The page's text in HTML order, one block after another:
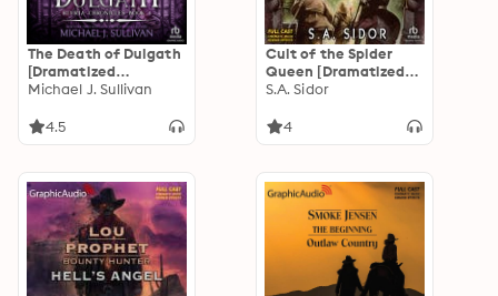
The Death of Dulgath
[Dramatized
Adaptation]: The
Michael J. Sullivan
4.5
Cult of the Spider
Queen [Dramatized
Adaptation]: Arkham
S.A. Sidor
4